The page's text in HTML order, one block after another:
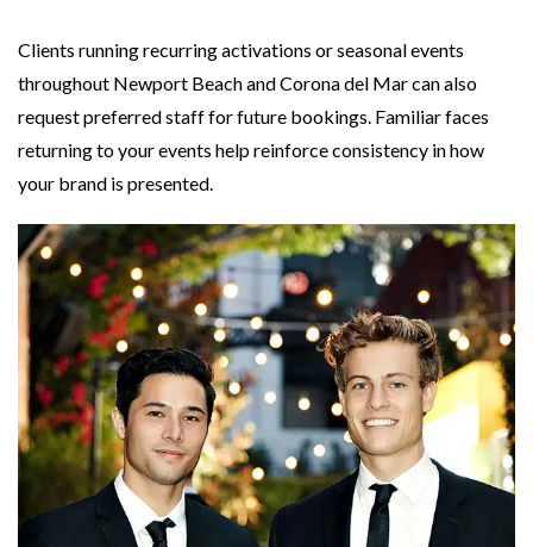
Clients running recurring activations or seasonal events
throughout Newport Beach and Corona del Mar can also
request preferred staff for future bookings. Familiar faces
returning to your events help reinforce consistency in how
your brand is presented.